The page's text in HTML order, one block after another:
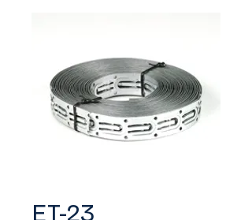
ET-23